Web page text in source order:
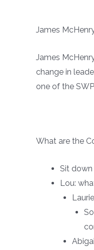
James
James
change in
one of the
What are the
Sit down
Lou: